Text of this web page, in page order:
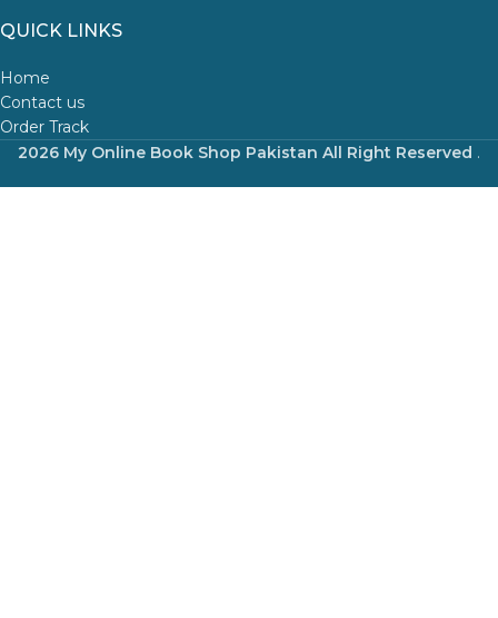
QUICK LINKS
Home
Contact us
Order Track
2026 My Online Book Shop Pakistan All Right Reserved .